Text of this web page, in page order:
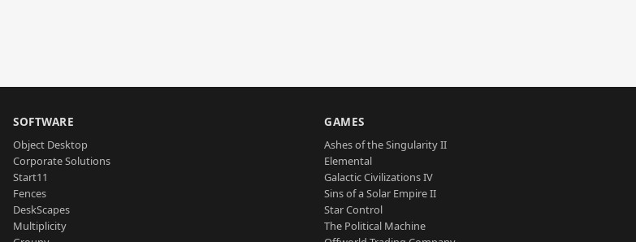
SOFTWARE
Object Desktop
Corporate Solutions
Start11
Fences
DeskScapes
Multiplicity
GAMES
Ashes of the Singularity II
Elemental
Galactic Civilizations IV
Sins of a Solar Empire II
Star Control
The Political Machine